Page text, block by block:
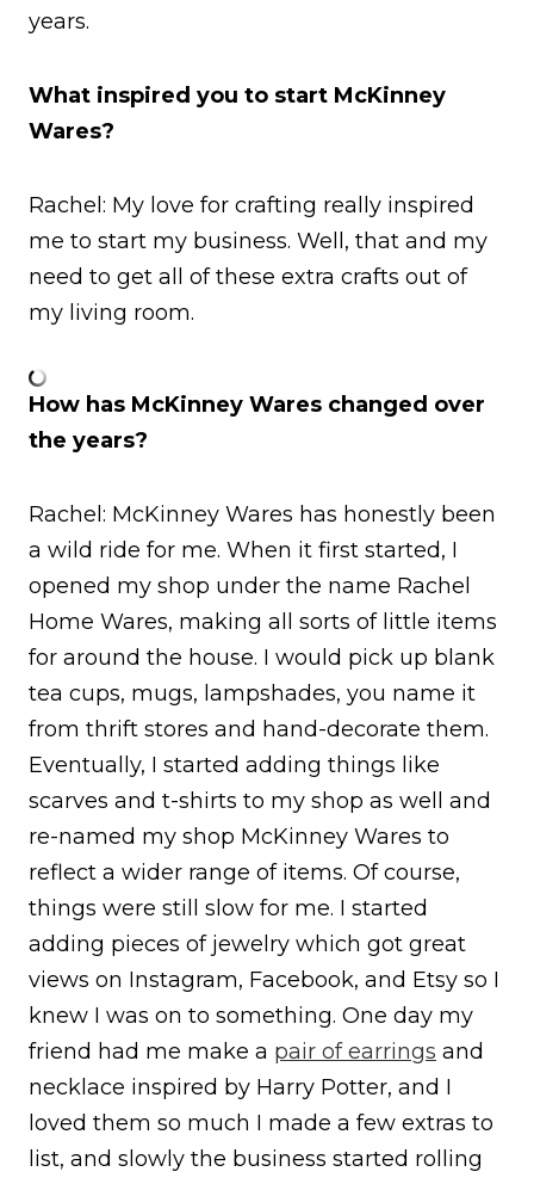
years.
What inspired you to start McKinney
Wares?
Rachel: My love for crafting really inspired
me to start my business. Well, that and my
need to get all of these extra crafts out of
my living room.
How has McKinney Wares changed over
the years?
Rachel: McKinney Wares has honestly been
a wild ride for me. When it first started, I
opened my shop under the name Rachel
Home Wares, making all sorts of little items
for around the house. I would pick up blank
tea cups, mugs, lampshades, you name it
from thrift stores and hand-decorate them.
Eventually, I started adding things like
scarves and t-shirts to my shop as well and
re-named my shop McKinney Wares to
reflect a wider range of items. Of course,
things were still slow for me. I started
adding pieces of jewelry which got great
views on Instagram, Facebook, and Etsy so I
knew I was on to something. One day my
friend had me make a pair of earrings and
necklace inspired by Harry Potter, and I
loved them so much I made a few extras to
list, and slowly the business started rolling